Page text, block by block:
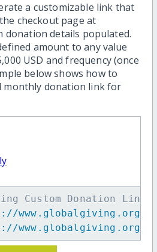
a customizable link that
checkout page at
donation details populated.
amount to any value
USD and frequency (once
below shows how to
monthly donation link for
Custom Donation
www.globalgiving.org/dy/
www.globalgiving.org/dy/